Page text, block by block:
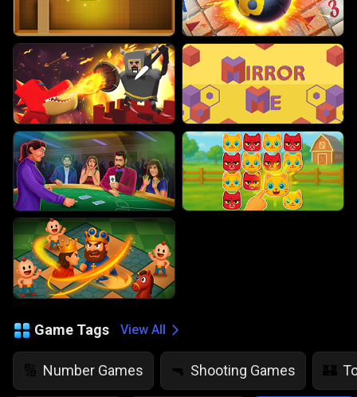
Game Tags View All
🔢 Number Games 🔫 Shooting Games 🏰